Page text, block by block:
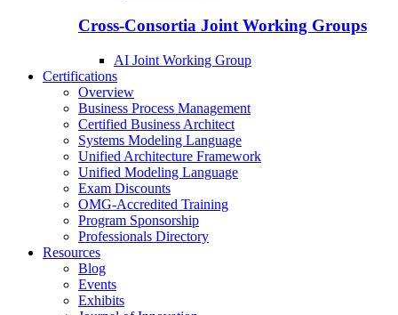
Cross-Consortia Joint Working Groups
AI Joint Working Group
Certifications
Overview
Business Process Management
Certified Business Architect
Systems Modeling Language
Unified Architecture Framework
Unified Modeling Language
Exam Discounts
OMG-Accredited Training
Program Sponsorship
Professionals Directory
Resources
Blog
Events
Exhibits